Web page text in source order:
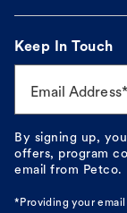
Keep In Touch
Email Address*
By signing up,
offers, program
email from Petco.
*Providing your email